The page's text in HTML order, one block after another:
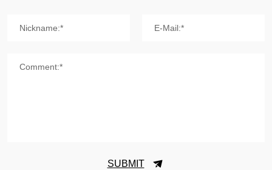
Nickname:* E-Mail:*
Comment:*
SUBMIT